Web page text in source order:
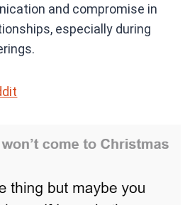
and compromise in
especially during